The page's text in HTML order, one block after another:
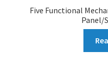
Five Functional
Panel/